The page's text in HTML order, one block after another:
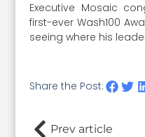
Executive Mosaic
first-ever Wash100
seeing where his
Share the Post:
Prev article